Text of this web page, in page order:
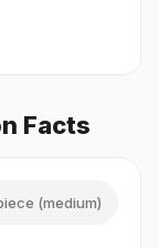
Facts
(medium)